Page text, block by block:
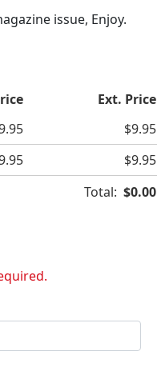
issue, Enjoy.
Ext. Price
Total: $0.00
$9.95
$9.95